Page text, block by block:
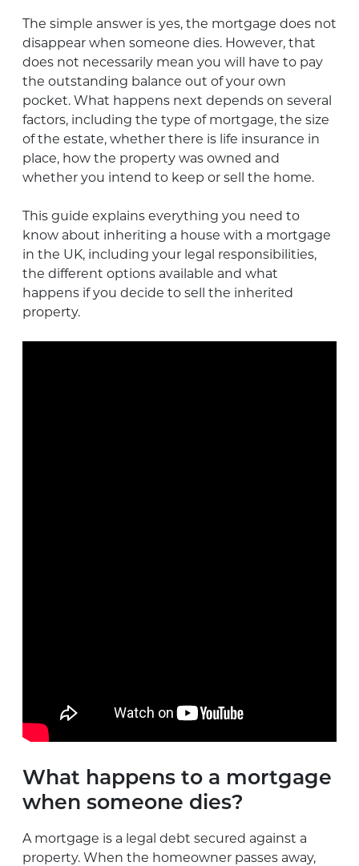
The simple answer is yes, the mortgage does not
disappear when someone dies. However, that
does not necessarily mean you will have to pay
the outstanding balance out of your own
pocket. What happens next depends on several
factors, including the type of mortgage, the size
of the estate, whether there is life insurance in
place, how the property was owned and
whether you intend to keep or sell the home.
This guide explains everything you need to
know about inheriting a house with a mortgage
in the UK, including your legal responsibilities,
the different options available and what
happens if you decide to sell the inherited
property.
What happens to a mortgage
when someone dies?
A mortgage is a legal debt secured against a
property. When the homeowner passes away,